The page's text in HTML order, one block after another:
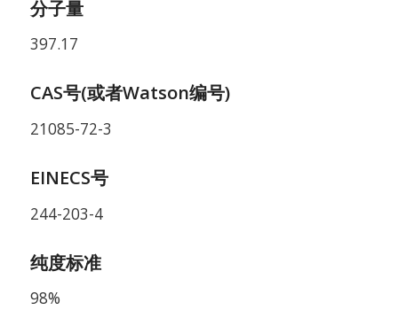
分子量
397.17
CAS号(或者Watson编号)
21085-72-3
EINECS号
244-203-4
纯度标准
98%